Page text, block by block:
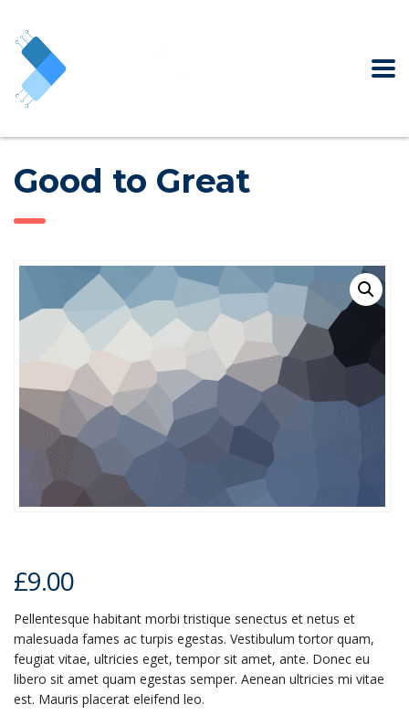
Good to Great
£9.00
Pellentesque habitant morbi tristique senectus et netus et
malesuada fames ac turpis egestas. Vestibulum tortor quam,
feugiat vitae, ultricies eget, tempor sit amet, ante. Donec eu
libero sit amet quam egestas semper. Aenean ultricies mi vitae
est. Mauris placerat eleifend leo.